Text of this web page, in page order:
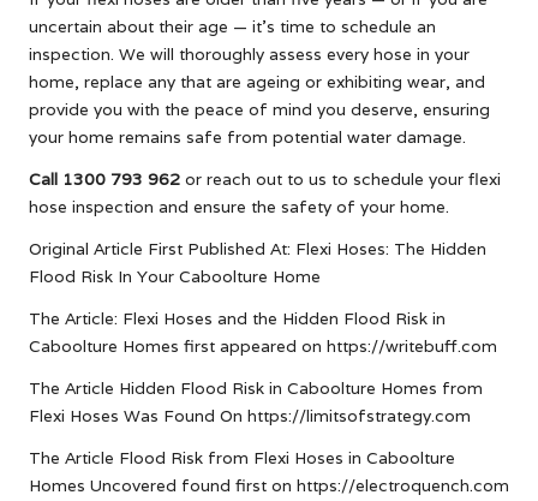
uncertain about their age — it’s time to schedule an
inspection. We will thoroughly assess every hose in your
home, replace any that are ageing or exhibiting wear, and
provide you with the peace of mind you deserve, ensuring
your home remains safe from potential water damage.
Call 1300 793 962 or reach out to us to schedule your flexi
hose inspection and ensure the safety of your home.
Original Article First Published At: Flexi Hoses: The Hidden
Flood Risk In Your Caboolture Home
The Article: Flexi Hoses and the Hidden Flood Risk in
Caboolture Homes first appeared on https://writebuff.com
The Article Hidden Flood Risk in Caboolture Homes from
Flexi Hoses Was Found On https://limitsofstrategy.com
The Article Flood Risk from Flexi Hoses in Caboolture
Homes Uncovered found first on https://electroquench.com